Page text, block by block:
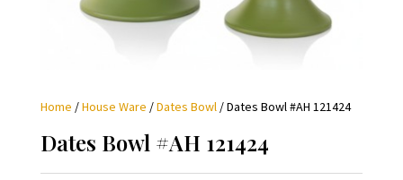
Home /House Ware /Dates Bowl/ Dates Bowl #AH 121424
Dates Bowl #AH 121424